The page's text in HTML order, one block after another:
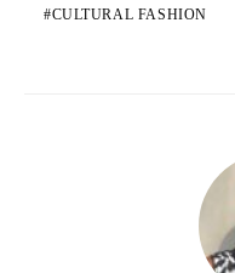
CULTURAL FASHION